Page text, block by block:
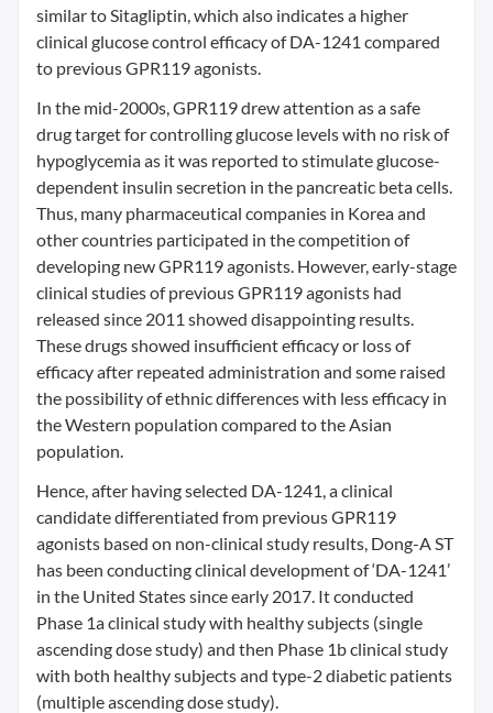
similar to Sitagliptin, which also indicates a higher
clinical glucose control efficacy of DA-1241 compared
to previous GPR119 agonists.
In the mid-2000s, GPR119 drew attention as a safe
drug target for controlling glucose levels with no risk of
hypoglycemia as it was reported to stimulate glucose-
dependent insulin secretion in the pancreatic beta cells.
Thus, many pharmaceutical companies in Korea and
other countries participated in the competition of
developing new GPR119 agonists. However, early-stage
clinical studies of previous GPR119 agonists had
released since 2011 showed disappointing results.
These drugs showed insufficient efficacy or loss of
efficacy after repeated administration and some raised
the possibility of ethnic differences with less efficacy in
the Western population compared to the Asian
population.
Hence, after having selected DA-1241, a clinical
candidate differentiated from previous GPR119
agonists based on non-clinical study results, Dong-A ST
has been conducting clinical development of ‘DA-1241’
in the United States since early 2017. It conducted
Phase 1a clinical study with healthy subjects (single
ascending dose study) and then Phase 1b clinical study
with both healthy subjects and type-2 diabetic patients
(multiple ascending dose study).